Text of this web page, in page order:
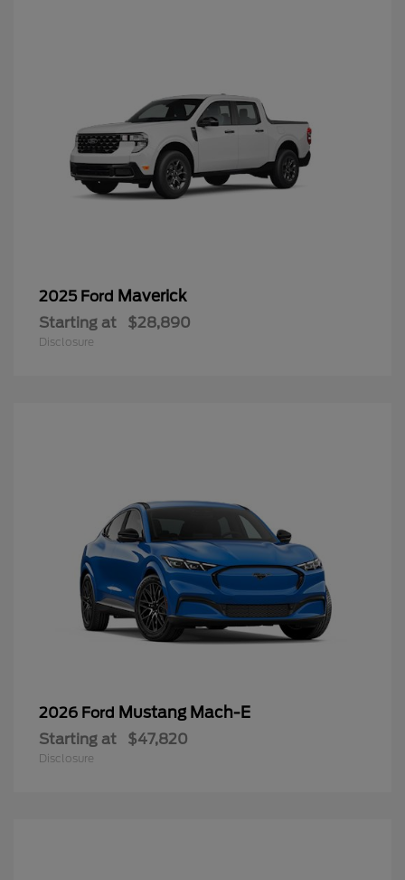
2025 Ford Maverick
Starting at $28,890
Disclosure
2026 Ford Mustang Mach-E
Starting at $47,820
Disclosure